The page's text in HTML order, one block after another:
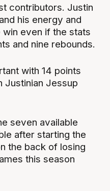
contributors. Justin
his energy and
win even if the stats
and nine rebounds.
with 14 points
Justinian Jessup
seven available
after starting the
the back of losing
this season